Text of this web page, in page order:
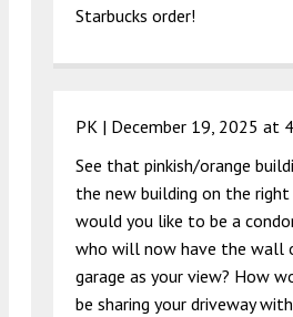
Starbucks order!
PK | December 19, 2025 at
See that pinkish/orange
the new building on the right
would you like to be a
who will now have the wall
garage as your view? How
be sharing your driveway